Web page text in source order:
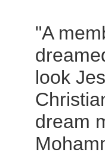
"A
look
dream